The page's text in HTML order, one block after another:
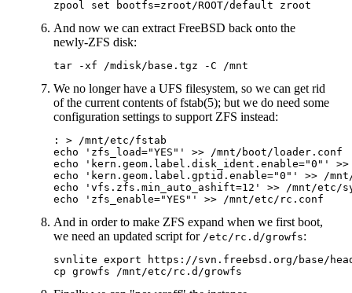
And now we can extract FreeBSD back onto the
newly-ZFS disk:
We no longer have a UFS filesystem, so we can get rid
of the current contents of fstab(5); but we do need some
configuration settings to support ZFS instead:
: > /mnt/etc/fstab
echo 'zfs_load="YES"' >> /mnt/boot/loader.conf
echo 'kern.geom.label.disk_ident.enable="0"'
echo 'kern.geom.label.gptid.enable="0"' >> /
echo 'vfs.zfs.min_auto_ashift=12' >> /mnt/etc/
And in order to make ZFS expand when we first boot,
we need an updated script for /etc/rc.d/growfs:
svnlite export https://svn.freebsd.org/base/